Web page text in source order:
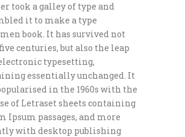
took a galley of type and
it to make a type
book. It has survived not
centuries, but also the leap
typesetting,
essentially unchanged. It
in the 1960s with the
of Letraset sheets containing
Ipsum passages, and more
with desktop publishing